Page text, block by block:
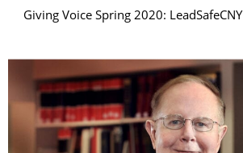
Giving Voice Spring 2020: LeadSafeCNY